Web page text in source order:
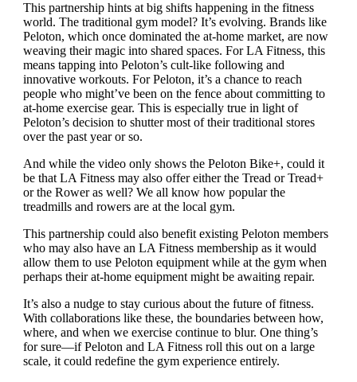
This partnership hints at big shifts happening in the fitness
world. The traditional gym model? It’s evolving. Brands like
Peloton, which once dominated the at-home market, are now
weaving their magic into shared spaces. For LA Fitness, this
means tapping into Peloton’s cult-like following and
innovative workouts. For Peloton, it’s a chance to reach
people who might’ve been on the fence about committing to
at-home exercise gear. This is especially true in light of
Peloton’s decision to shutter most of their traditional stores
over the past year or so.
And while the video only shows the Peloton Bike+, could it
be that LA Fitness may also offer either the Tread or Tread+
or the Rower as well? We all know how popular the
treadmills and rowers are at the local gym.
This partnership could also benefit existing Peloton members
who may also have an LA Fitness membership as it would
allow them to use Peloton equipment while at the gym when
perhaps their at-home equipment might be awaiting repair.
It’s also a nudge to stay curious about the future of fitness.
With collaborations like these, the boundaries between how,
where, and when we exercise continue to blur. One thing’s
for sure—if Peloton and LA Fitness roll this out on a large
scale, it could redefine the gym experience entirely.